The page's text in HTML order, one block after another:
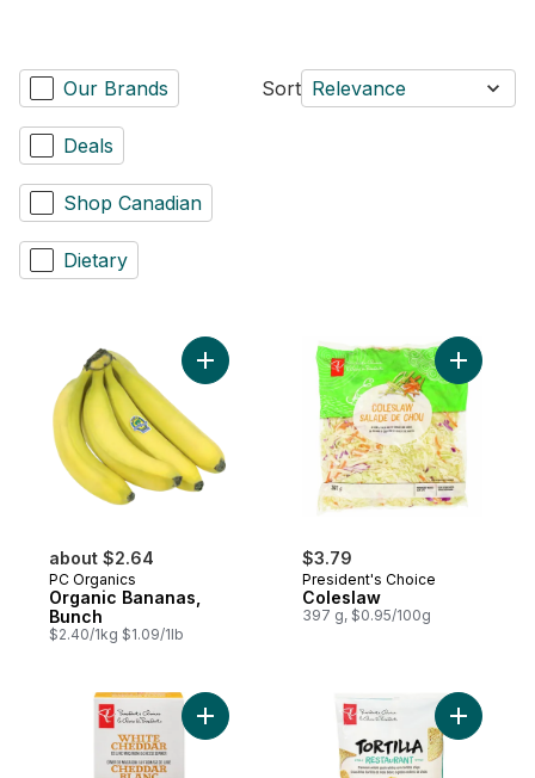
Our Brands
Deals
Shop Canadian
Dietary
Sort Relevance
about $2.64
PC Organics
Organic Bananas,
Bunch
$2.40/1kg $1.09/1lb
Add Organic Bananas, Bunch to cart
$3.79
President's Choice
Coleslaw
397 g, $0.95/100g
Add
Add White Cheddar Deluxe Macaroni